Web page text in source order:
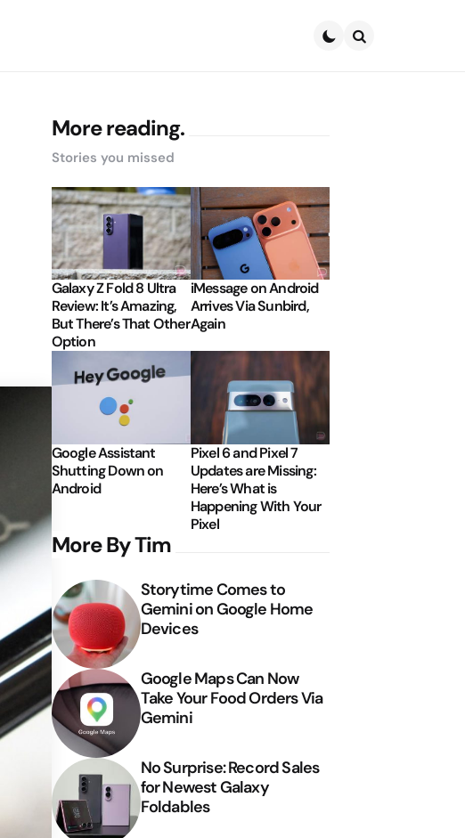
More reading.
Stories you missed
Galaxy Z Fold 8 Ultra
Review: It’s Amazing,
But There’s That Other
Option
iMessage on Android
Arrives Via Sunbird,
Again
Google Assistant
Shutting Down on
Android
Pixel 6 and Pixel 7
Updates are Missing:
Here’s What is
Happening With Your
Pixel
More By Tim
Storytime Comes to
Gemini on Google Home
Devices
Google Maps Can Now
Take Your Food Orders Via
Gemini
No Surprise: Record Sales
for Newest Galaxy
Foldables